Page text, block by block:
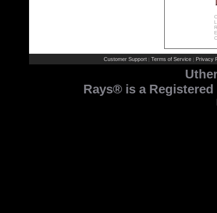
Customer Support | Terms of Service | Privacy
Rays® is a